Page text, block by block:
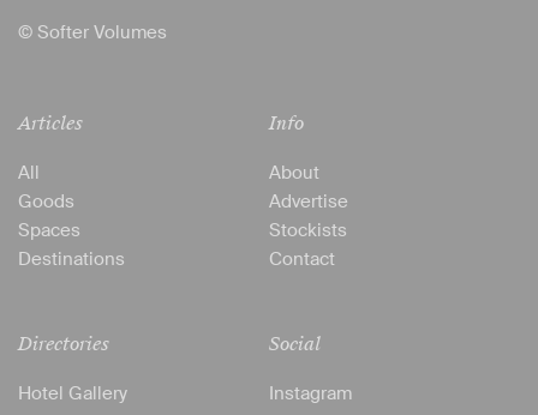
© Softer Volumes
Articles
All
Goods
Spaces
Destinations
Directories
Hotel Gallery
Info
About
Advertise
Stockists
Contact
Social
Instagram